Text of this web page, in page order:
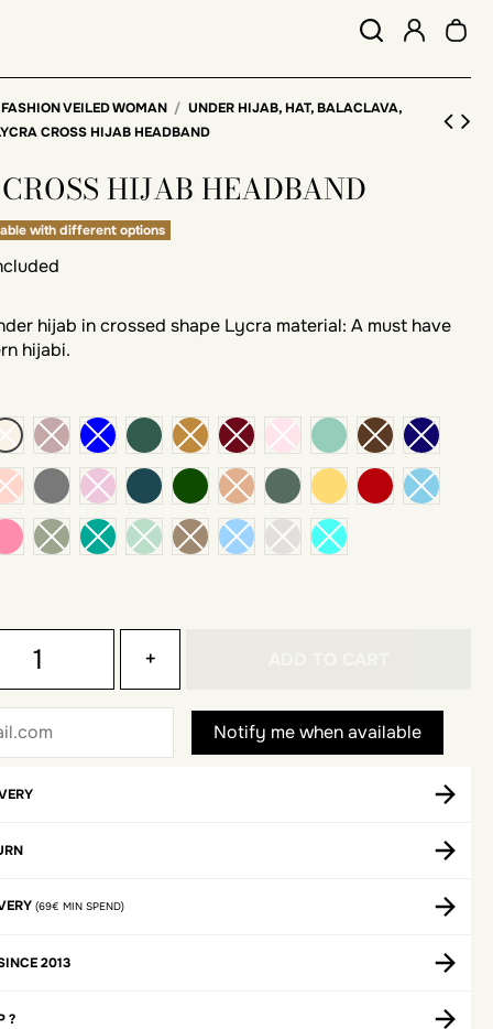
VEILED WOMAN
UNDER HIJAB, HAT, BALACLAVA,
CROSS HIJAB HEADBAND
HIJAB HEADBAND
with different options
hijab in crossed shape Lycra material: A must have
hijabi.
green bottle emerald
dark gray blue DuckPine green khaki mustardbrick
dark pink
+
(69€ MIN SPEND)
2013
?